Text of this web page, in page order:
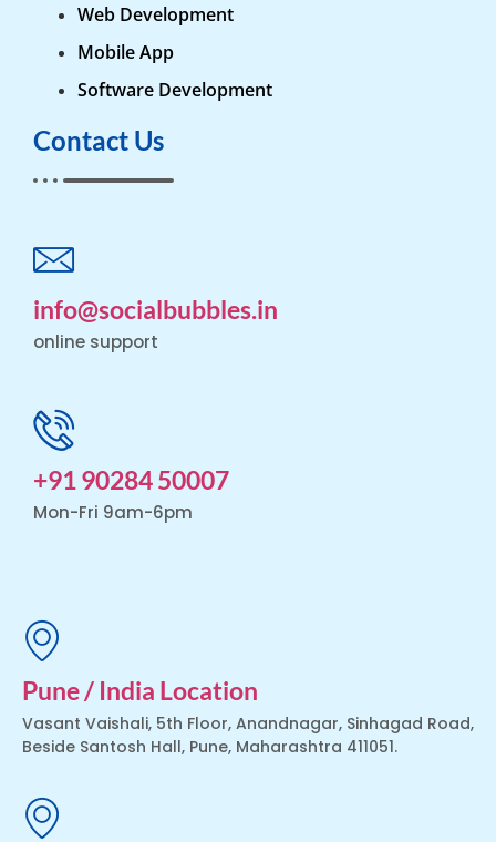
Web Development
Mobile App
Software Development
Contact Us
info@socialbubbles.in
online support
+91 90284 50007
Mon-Fri 9am-6pm
Pune / India Location
Vasant Vaishali, 5th Floor, Anandnagar, Sinhagad Road,
Beside Santosh Hall, Pune, Maharashtra 411051.